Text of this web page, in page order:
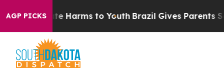
AGP PICKS
to Abate Harms to Youth Brazil Gives Parents